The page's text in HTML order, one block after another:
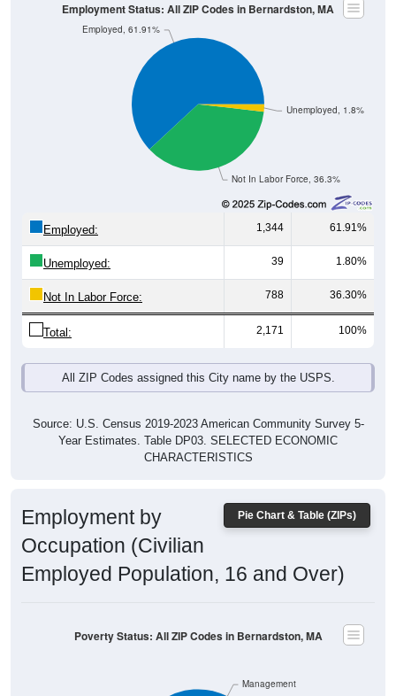
Not In Labor Force, 36.3%
Unemployed, 1.8%
Employed, 61.91%
Employment Status: All ZIP Codes in Bernardston, MA
Employed: 1,344 61.91%
Unemployed: 39 1.80%
Not In Labor Force: 788 36.30%
Total: 2,171 100%
All ZIP Codes assigned this City name by the USPS.
Source: U.S. Census 2019-2023 American Community Survey 5-
Year Estimates. Table DP03. SELECTED ECONOMIC
CHARACTERISTICS
Pie Chart & Table (ZIPs)
Employment by
Occupation (Civilian
Employed Population, 16 and Over)
Management
Poverty Status: All ZIP Codes in Bernardston, MA